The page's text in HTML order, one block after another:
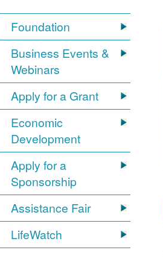
Foundation
Business Events &
Webinars
Apply for a Grant
Economic
Development
Apply for a
Sponsorship
Assistance Fair
LifeWatch